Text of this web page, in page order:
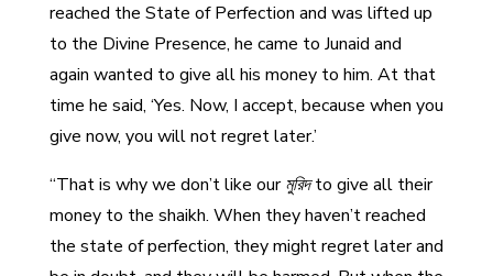
reached the State of Perfection and was lifted up
to the Divine Presence, he came to Junaid and
again wanted to give all his money to him. At that
time he said, ‘Yes. Now, I accept, because when you
give now, you will not regret later.’
“That is why we don’t like ourমুরিদto give all their
money to the shaikh. When they haven’t reached
the state of perfection, they might regret later and